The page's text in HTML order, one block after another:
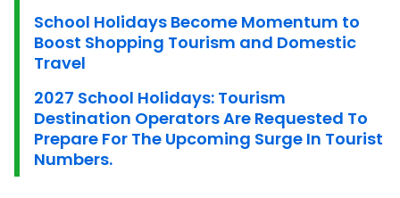
School Holidays Become Momentum to
Boost Shopping Tourism and Domestic
Travel
2027 School Holidays: Tourism
Destination Operators Are Requested To
Prepare For The Upcoming Surge In Tourist
Numbers.